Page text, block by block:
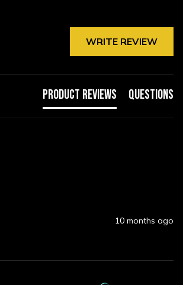
WRITE REVIEW
Product Reviews Questions
10 months ago